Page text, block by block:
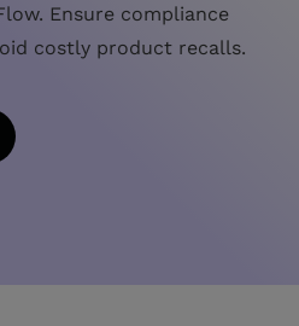
Ensure compliance
costly product recalls.